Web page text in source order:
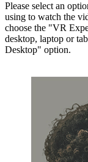
Please select an
using to watch the
choose the "VR
desktop, laptop or
Desktop" option.